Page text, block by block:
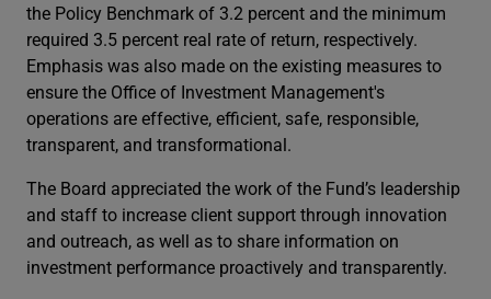
the Policy Benchmark of 3.2 percent and the minimum
required 3.5 percent real rate of return, respectively.
Emphasis was also made on the existing measures to
ensure the Office of Investment Management's
operations are effective, efficient, safe, responsible,
transparent, and transformational.
The Board appreciated the work of the Fund’s leadership
and staff to increase client support through innovation
and outreach, as well as to share information on
investment performance proactively and transparently.